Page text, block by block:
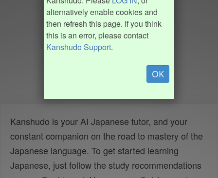
alternatively enable cookies and
then refresh this page. If you think
this is an error, please contact
Kanshudo Support.
OK
Kanshudo is your AI Japanese tutor, and your
constant companion on the road to mastery of the
Japanese language. To get started learning
Japanese, just follow the study recommendations